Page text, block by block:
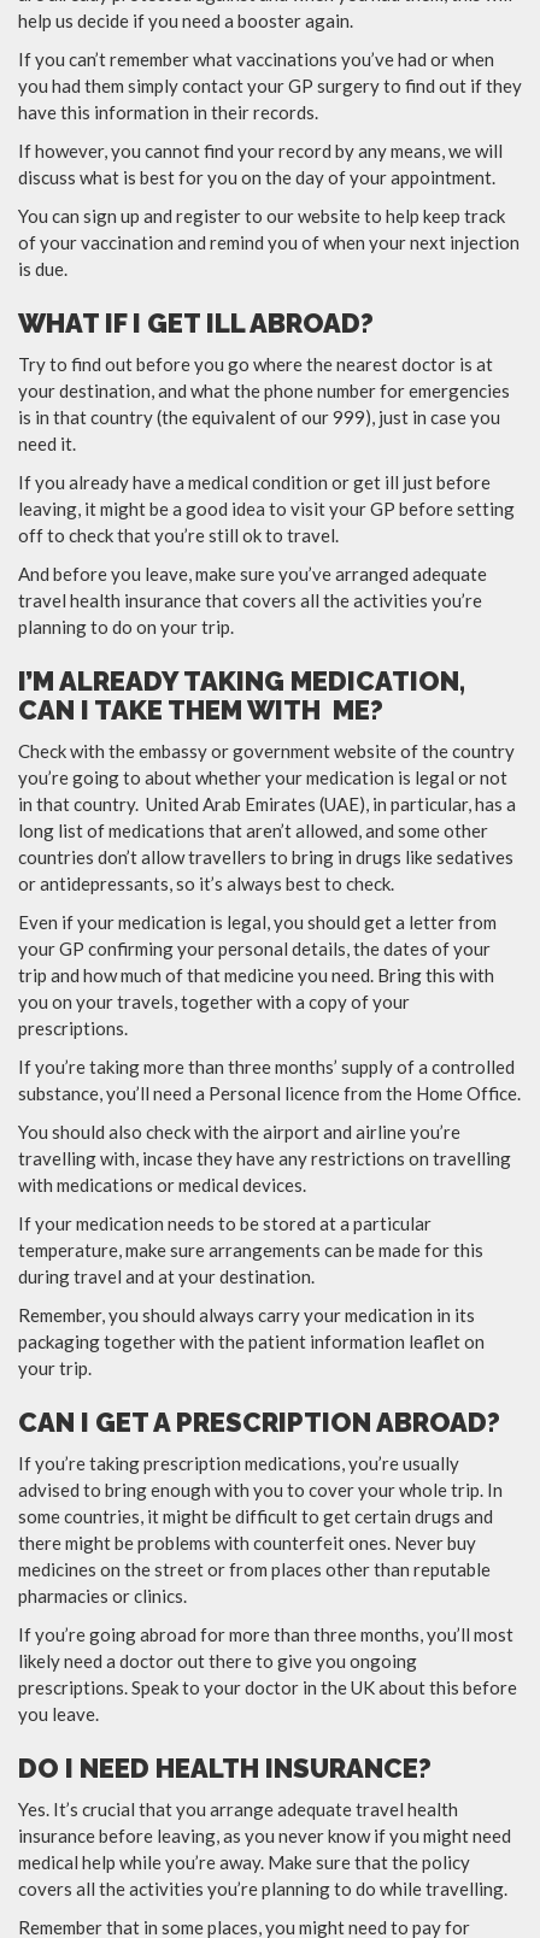
help us decide if you need a booster again.
If you can’t remember what vaccinations you’ve had or when
you had them simply contact your GP surgery to find out if they
have this information in their records.
If however, you cannot find your record by any means, we will
discuss what is best for you on the day of your appointment.
You can sign up and register to our website to help keep track
of your vaccination and remind you of when your next injection
is due.
WHAT IF I GET ILL ABROAD?
Try to find out before you go where the nearest doctor is at
your destination, and what the phone number for emergencies
is in that country (the equivalent of our 999), just in case you
need it.
If you already have a medical condition or get ill just before
leaving, it might be a good idea to visit your GP before setting
off to check that you’re still ok to travel.
And before you leave, make sure you’ve arranged adequate
travel health insurance that covers all the activities you’re
planning to do on your trip.
I’M ALREADY TAKING MEDICATION,
CAN I TAKE THEM WITH ME?
Check with the embassy or government website of the country
you’re going to about whether your medication is legal or not
in that country. United Arab Emirates (UAE), in particular, has a
long list of medications that aren’t allowed, and some other
countries don’t allow travellers to bring in drugs like sedatives
or antidepressants, so it’s always best to check.
Even if your medication is legal, you should get a letter from
your GP confirming your personal details, the dates of your
trip and how much of that medicine you need. Bring this with
you on your travels, together with a copy of your
prescriptions.
If you’re taking more than three months’ supply of a controlled
substance, you’ll need a Personal licence from the Home Office.
You should also check with the airport and airline you’re
travelling with, incase they have any restrictions on travelling
with medications or medical devices.
If your medication needs to be stored at a particular
temperature, make sure arrangements can be made for this
during travel and at your destination.
Remember, you should always carry your medication in its
packaging together with the patient information leaflet on
your trip.
CAN I GET A PRESCRIPTION ABROAD?
If you’re taking prescription medications, you’re usually
advised to bring enough with you to cover your whole trip. In
some countries, it might be difficult to get certain drugs and
there might be problems with counterfeit ones. Never buy
medicines on the street or from places other than reputable
pharmacies or clinics.
If you’re going abroad for more than three months, you’ll most
likely need a doctor out there to give you ongoing
prescriptions. Speak to your doctor in the UK about this before
you leave.
DO I NEED HEALTH INSURANCE?
Yes. It’s crucial that you arrange adequate travel health
insurance before leaving, as you never know if you might need
medical help while you’re away. Make sure that the policy
covers all the activities you’re planning to do while travelling.
Remember that in some places, you might need to pay for